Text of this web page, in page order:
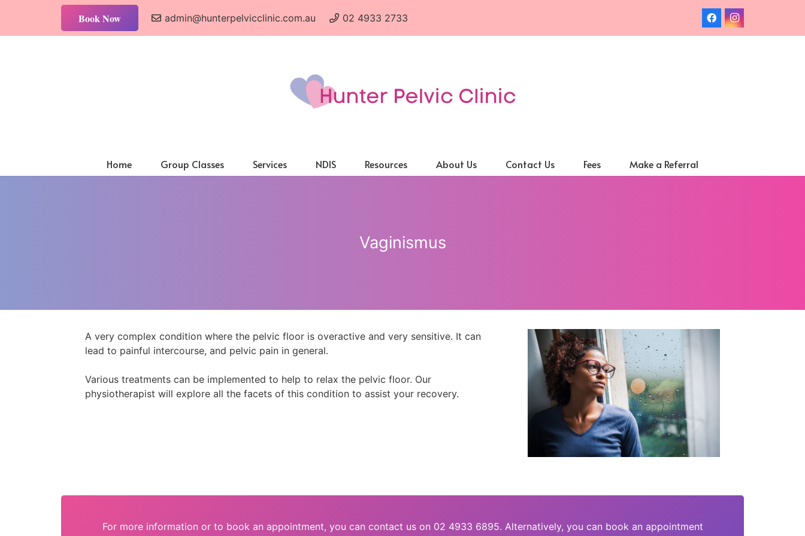
Book Now admin@hunterpelvicclinic.com.au 02 4933 2733
Home Group Classes Services NDIS Resources About Us Contact Us Fees Make a Referral
Vaginismus
A very complex condition where the pelvic floor is overactive and very sensitive. It can
lead to painful intercourse, and pelvic pain in general.
Various treatments can be implemented to help to relax the pelvic floor. Our
physiotherapist will explore all the facets of this condition to assist your recovery.
For more information or to book an appointment, you can contact us on 02 4933 6895. Alternatively, you can book an appointment